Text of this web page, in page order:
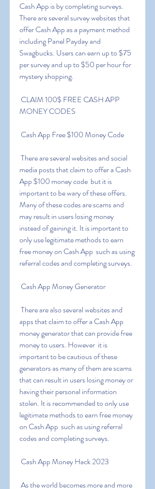
Cash App is by completing surveys.
There are several survey websites that
offer Cash App as a payment method
including Panel Payday and
Swagbucks. Users can earn up to $75
per survey and up to $50 per hour for
mystery shopping.
MONEY CODES
Cash App Free $100 Money Code
media posts that claim to offer a Cash
App $100 money code  but it is
important to be wary of these offers.
Many of these codes are scams and
may result in users losing money
instead of gaining it. It is important to
only use legitimate methods to earn
free money on Cash App  such as using
referral codes and completing surveys.
Cash App Money Generator
apps that claim to offer a Cash App
money generator that can provide free
money to users. However  it is
important to be cautious of these
generators as many of them are scams
that can result in users losing money or
having their personal information
stolen. It is recommended to only use
legitimate methods to earn free money
on Cash App  such as using referral
codes and completing surveys.
Cash App Money Hack 2023